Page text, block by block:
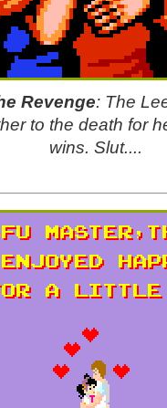
Revenge: The
to the death for
wins. Slut....